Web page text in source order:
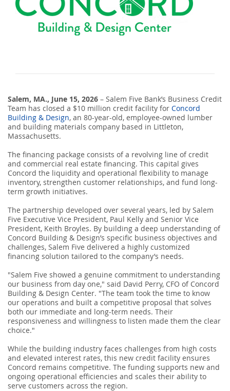
SEARCH
(800) 850-5000
Open A New Account
Salem, MA., June 15, 2026 – Salem Five Bank’s Business Credit
Team has closed a $10 million credit facility for Concord
Building & Design, an 80-year-old, employee-owned lumber
and building materials company based in Littleton,
Massachusetts.
The financing package consists of a revolving line of credit
and commercial real estate financing. This capital gives
Concord the liquidity and operational flexibility to manage
inventory, strengthen customer relationships, and fund long-
term growth initiatives.
The partnership developed over several years, led by Salem
Five Executive Vice President, Paul Kelly and Senior Vice
President, Keith Broyles. By building a deep understanding of
Concord Building & Design’s specific business objectives and
challenges, Salem Five delivered a highly customized
financing solution tailored to the company’s needs.
"Salem Five showed a genuine commitment to understanding
our business from day one," said David Perry, CFO of Concord
Building & Design Center. "The team took the time to know
our operations and built a competitive proposal that solves
both our immediate and long-term needs. Their
responsiveness and willingness to listen made them the clear
choice."
While the building industry faces challenges from high costs
and elevated interest rates, this new credit facility ensures
Concord remains competitive. The funding supports new and
ongoing operational efficiencies and scales their ability to
serve customers across the region.